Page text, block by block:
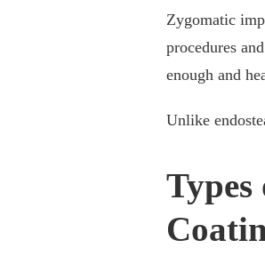
Zygomatic
procedures
enough and
Unlike